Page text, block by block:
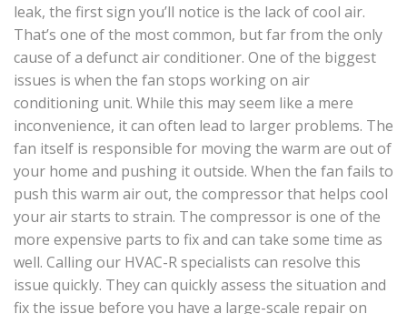
leak, the first sign you’ll notice is the lack of cool air.
That’s one of the most common, but far from the only
cause of a defunct air conditioner. One of the biggest
issues is when the fan stops working on air
conditioning unit. While this may seem like a mere
inconvenience, it can often lead to larger problems. The
fan itself is responsible for moving the warm are out of
your home and pushing it outside. When the fan fails to
push this warm air out, the compressor that helps cool
your air starts to strain. The compressor is one of the
more expensive parts to fix and can take some time as
well. Calling our HVAC-R specialists can resolve this
issue quickly. They can quickly assess the situation and
fix the issue before you have a large-scale repair on